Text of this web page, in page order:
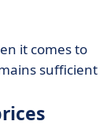
it comes to
sufficient